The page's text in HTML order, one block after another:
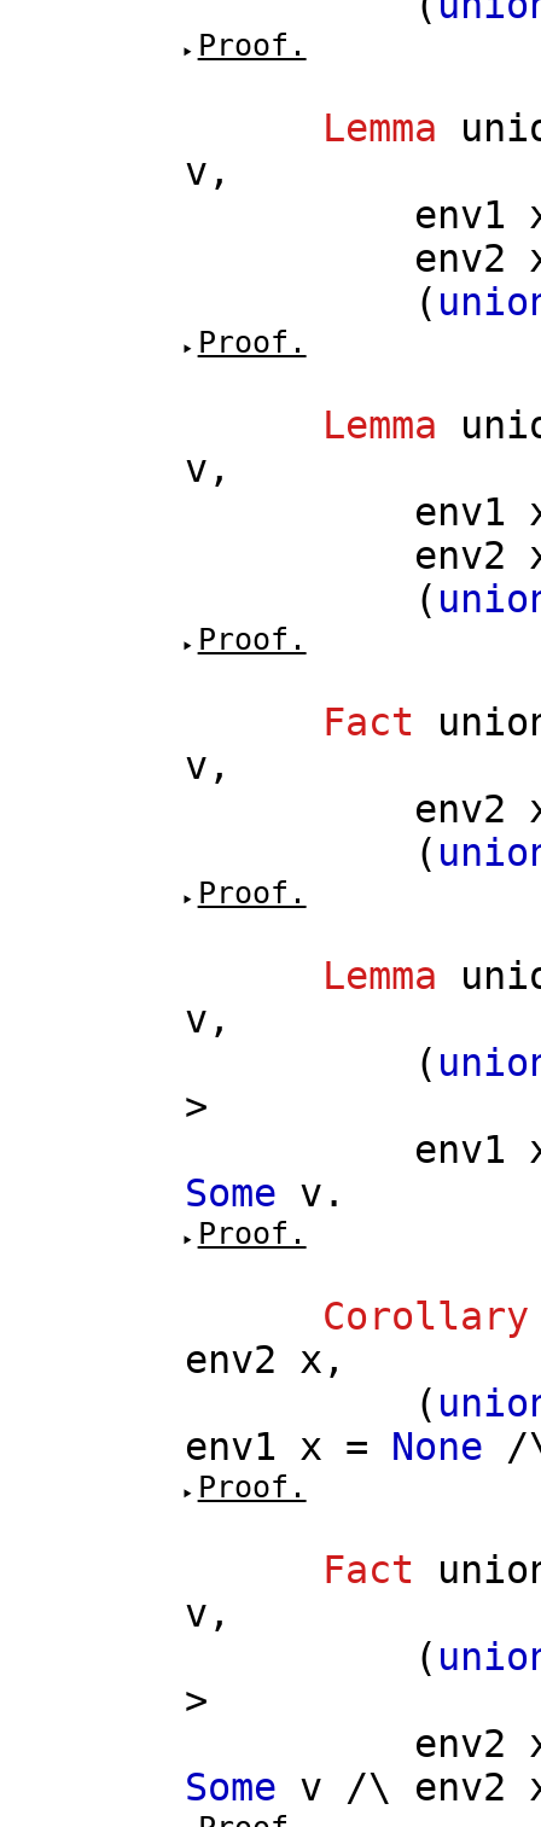
Proof.
Lemma
v ,
env1
env2
(
Proof.
Lemma
v ,
env1
env2
(
Proof.
Fact
v ,
env2
(
Proof.
Lemma
v ,
(
>
env1
Some v .
Proof.
Corollary
env2
x ,
(
env1
x = None
Proof.
Fact
v ,
(
>
env2
Some v /\ env2